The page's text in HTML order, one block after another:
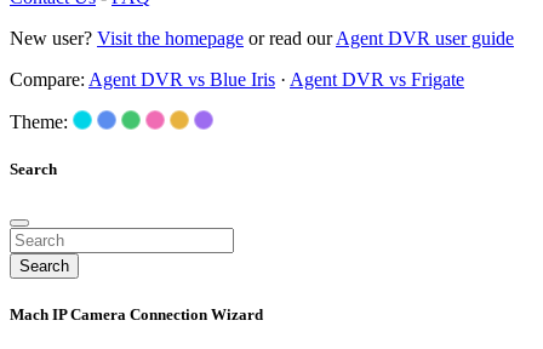
New user? Visit the homepage or read ourAgent DVR user guide
Compare: Agent DVR vs Blue Iris · Agent DVR vs Frigate
Theme:
Search
Search
Mach IP Camera Connection Wizard